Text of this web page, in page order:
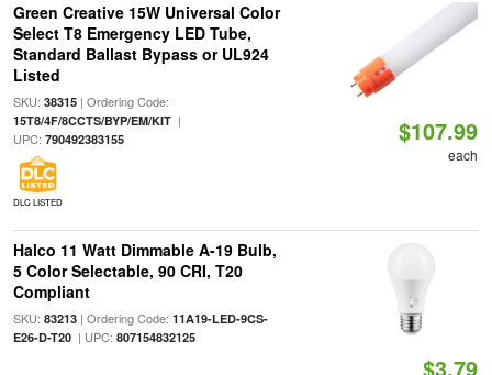
Green Creative 15W Universal Color
Select T8 Emergency LED Tube,
Standard Ballast Bypass or UL924
Listed
SKU: 38315| Ordering Code:
15T8/4F/8CCTS/BYP/EM/KIT|
UPC: 790492383155
DLC LISTED
$107.99
each
Halco 11 Watt Dimmable A-19 Bulb,
5 Color Selectable, 90 CRI, T20
Compliant
SKU: 83213| Ordering Code: 11A19-LED-9CS-
E26-D-T20| UPC: 807154832125
$3.79